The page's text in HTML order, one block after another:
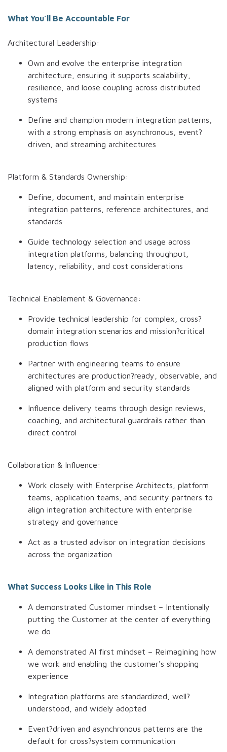
What You’ll Be Accountable For
Architectural Leadership:
Own and evolve the enterprise integration
architecture, ensuring it supports scalability,
resilience, and loose coupling across distributed
systems
Define and champion modern integration patterns,
with a strong emphasis on asynchronous, event?
driven, and streaming architectures
Platform & Standards Ownership:
Define, document, and maintain enterprise
integration patterns, reference architectures, and
standards
Guide technology selection and usage across
integration platforms, balancing throughput,
latency, reliability, and cost considerations
Technical Enablement & Governance:
Provide technical leadership for complex, cross?
domain integration scenarios and mission?critical
production flows
Partner with engineering teams to ensure
architectures are production?ready, observable, and
aligned with platform and security standards
Influence delivery teams through design reviews,
coaching, and architectural guardrails rather than
direct control
Collaboration & Influence:
Work closely with Enterprise Architects, platform
teams, application teams, and security partners to
align integration architecture with enterprise
strategy and governance
Act as a trusted advisor on integration decisions
across the organization
What Success Looks Like in This Role
A demonstrated Customer mindset – Intentionally
putting the Customer at the center of everything
we do
A demonstrated AI first mindset – Reimagining how
we work and enabling the customer's shopping
experience
Integration platforms are standardized, well?
understood, and widely adopted
Event?driven and asynchronous patterns are the
default for cross?system communication